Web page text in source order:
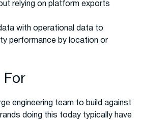
relying on platform exports
with operational data to
performance by location or
For
engineering team to build against
doing this today typically have